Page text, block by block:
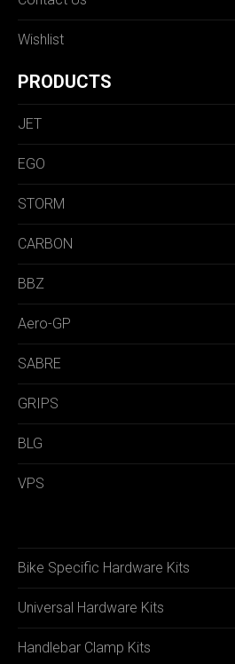
Wishlist
PRODUCTS
JET
EGO
STORM
CARBON
BBZ
Aero-GP
SABRE
GRIPS
BLG
VPS
Bike Specific Hardware Kits
Universal Hardware Kits
Handlebar Clamp Kits